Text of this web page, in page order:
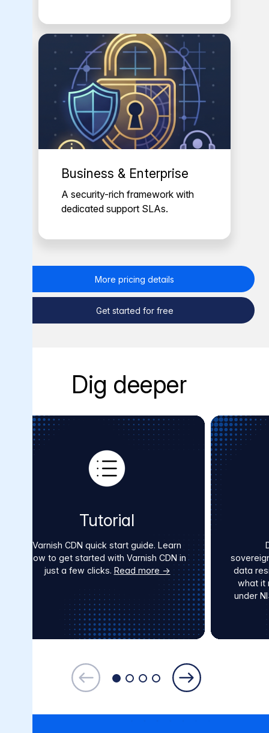
Business & Enterprise
A security-rich framework with
dedicated support SLAs.
More pricing details
Get started for free
Dig deeper
Tutorial
Varnish CDN quick start guide. Learn
how to get started with Varnish CDN in
just a few clicks. Read more →
data
what it
under